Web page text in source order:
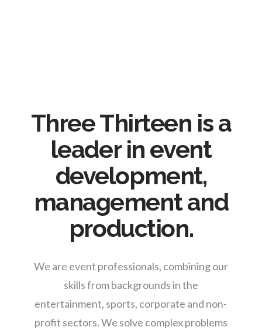
Three Thirteen is a
leader in event
development,
management and
production.
We are event professionals, combining our
skills from backgrounds in the
entertainment, sports, corporate and non-
profit sectors. We solve complex problems